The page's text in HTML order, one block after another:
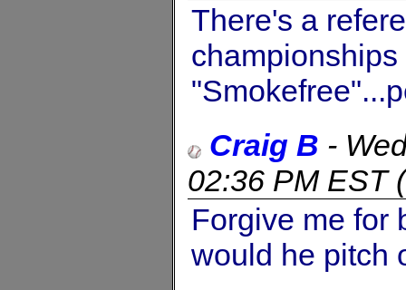
There's a
Craig B -
02:36 PM EST(
Forgive me for
would he pitch